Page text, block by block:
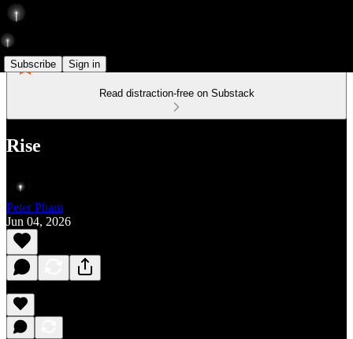
Subscribe Sign in
Read distraction-free on Substack
Rise
Peter Pham
Jun 04, 2026